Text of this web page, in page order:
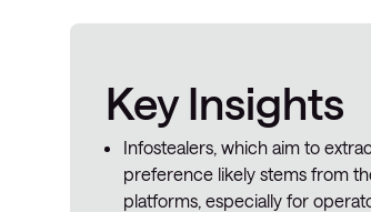
Key Insights
Infostealers, which aim to
preference likely stems from
platforms, especially for